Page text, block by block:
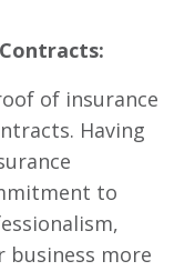
of insurance
Having
to
business more